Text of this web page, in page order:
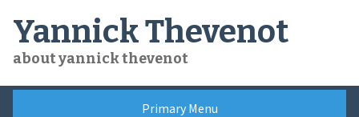
content
Yannick Thevenot
about yannick thevenot
Primary Menu